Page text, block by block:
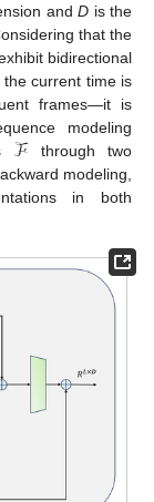
andD is the
that the
bidirectional
current time is
frames—it is
modeling
ℱ
through two
modeling,
in both